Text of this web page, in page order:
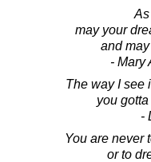
may your
and
- Mary
The way I see
you
-
You are never
or to